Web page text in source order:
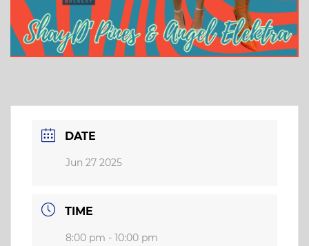
DATE
Jun 27 2025
TIME
8:00 pm - 10:00 pm